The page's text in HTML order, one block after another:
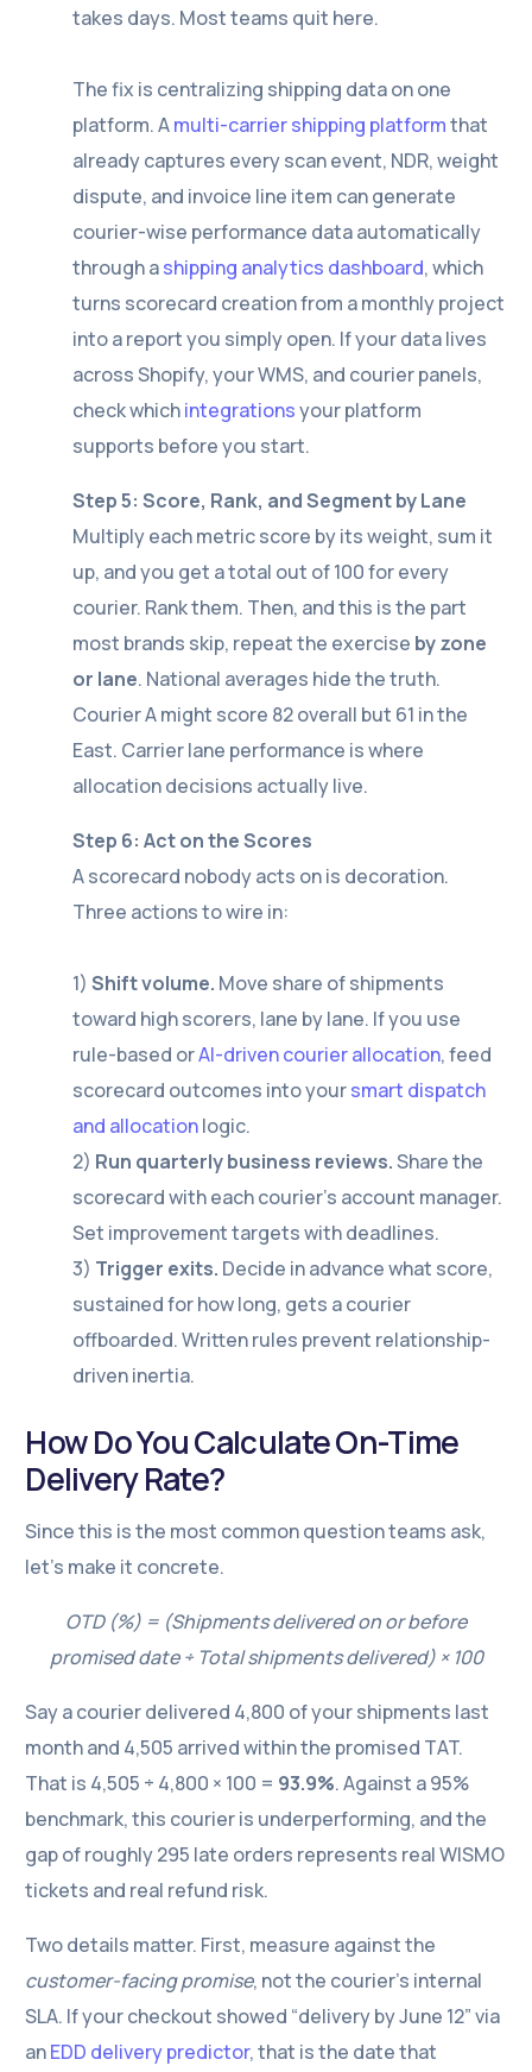
takes days. Most teams quit here.
The fix is centralizing shipping data on one
platform. Amulti-carrier shipping platformthat
already captures every scan event, NDR, weight
dispute, and invoice line item can generate
courier-wise performance data automatically
through ashipping analytics dashboard, which
turns scorecard creation from a monthly project
into a report you simply open. If your data lives
across Shopify, your WMS, and courier panels,
check whichintegrationsyour platform
supports before you start.
Step 5: Score, Rank, and Segment by Lane
Multiply each metric score by its weight, sum it
up, and you get a total out of 100 for every
courier. Rank them. Then, and this is the part
most brands skip, repeat the exercise by zone
or lane. National averages hide the truth.
Courier A might score 82 overall but 61 in the
East. Carrier lane performance is where
allocation decisions actually live.
Step 6: Act on the Scores
A scorecard nobody acts on is decoration.
Three actions to wire in:
1)Shift volume. Move share of shipments
toward high scorers, lane by lane. If you use
rule-based orAI-driven courier allocation, feed
scorecard outcomes into yoursmart dispatch
and allocationlogic.
2) Run quarterly business reviews.Share the
scorecard with each courier’s account manager.
Set improvement targets with deadlines.
3) Trigger exits. Decide in advance what score,
sustained for how long, gets a courier
offboarded. Written rules prevent relationship-
driven inertia.
How Do You Calculate On-Time
Delivery Rate?
Since this is the most common question teams ask,
let’s make it concrete.
OTD (%) = (Shipments delivered on or before
promised date ÷ Total shipments delivered) × 100
Say a courier delivered 4,800 of your shipments last
month and 4,505 arrived within the promised TAT.
That is 4,505 ÷ 4,800 × 100 = 93.9%. Against a 95%
benchmark, this courier is underperforming, and the
gap of roughly 295 late orders represents real WISMO
tickets and real refund risk.
Two details matter. First, measure against the
customer-facing promise, not the courier’s internal
SLA. If your checkout showed “delivery by June 12” via
anEDD delivery predictor, that is the date that